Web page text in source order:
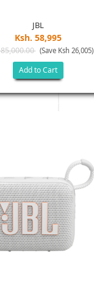
JBL
Ksh. 58,995
(Save Ksh 26,005)
Add to Cart